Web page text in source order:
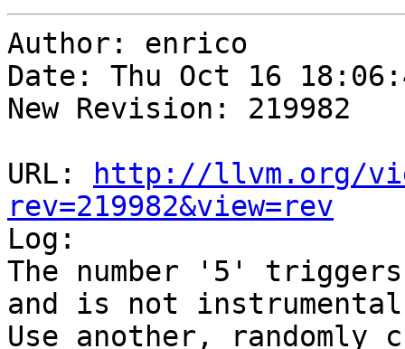
Author: enrico
Date: Thu Oct 16
New Revision: 219982
URL:
http://llvm.org/
rev=219982&view=rev
Log:
The number '5'
and is not
Use another, randomly